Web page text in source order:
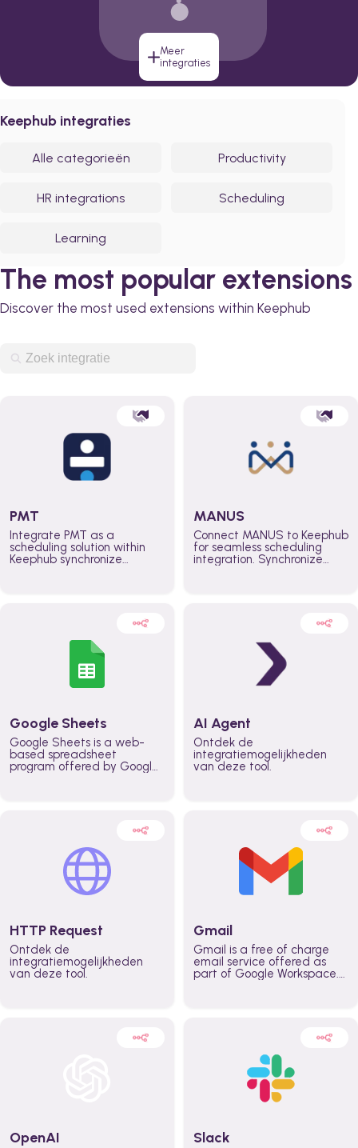
Meer
integraties
Keephub integraties
Alle categorieën Productivity
HR integrations Scheduling
Learning
The most popular extensions
Discover the most used extensions within Keephub
PMT
Integrate PMT as a
scheduling solution within
Keephub synchronize
teams across the entire
MANUS
Connect MANUS to Keephub
for seamless scheduling
integration. Synchronize
better control over capacity
across the organization
Google Sheets
Google Sheets is a web-
based spreadsheet
program offered by Google
AI Agent
Ontdek de
integratiemogelijkheden
van deze tool.
HTTP Request
Ontdek de
integratiemogelijkheden
van deze tool.
Gmail
Gmail is a free of charge
email service offered as
part of Google Workspace.
externally. It remains the
world’s most widely used
email service.
OpenAI Slack